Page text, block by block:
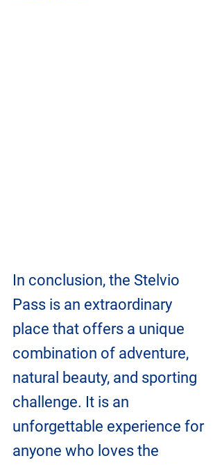
In conclusion, the Stelvio
Pass is an extraordinary
place that offers a unique
combination of adventure,
natural beauty, and sporting
challenge. It is an
unforgettable experience for
anyone who loves the